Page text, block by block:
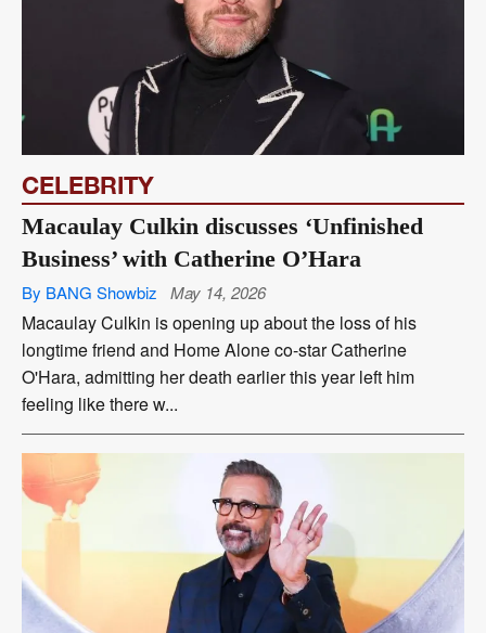
CELEBRITY
Macaulay Culkin discusses ‘Unfinished
Business’ with Catherine O’Hara
By BANG Showbiz May 14, 2026
Macaulay Culkin is opening up about the loss of his
longtime friend and Home Alone co-star Catherine
O'Hara, admitting her death earlier this year left him
feeling like there w...